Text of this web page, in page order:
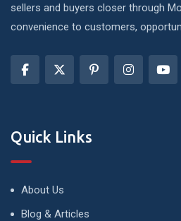
sellers and buyers closer through
convenience to customers,
Quick Links
About Us
Blog & Articles